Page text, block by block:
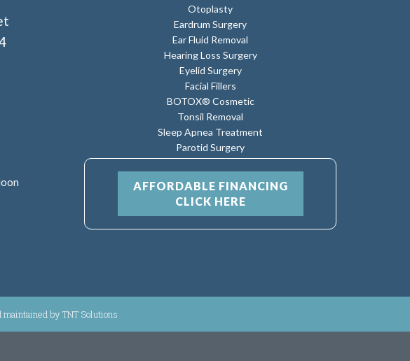
Otoplasty
Eardrum Surgery
Ear Fluid Removal
Hearing Loss Surgery
Eyelid Surgery
Facial Fillers
BOTOX® Cosmetic
Tonsil Removal
Sleep Apnea Treatment
Parotid Surgery
AFFORDABLE FINANCING
CLICK HERE
maintained byTNT Solutions